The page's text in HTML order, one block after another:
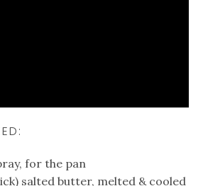
for the pan
salted butter, melted & cooled